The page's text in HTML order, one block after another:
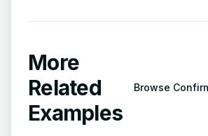
More
Related
Examples
Browse